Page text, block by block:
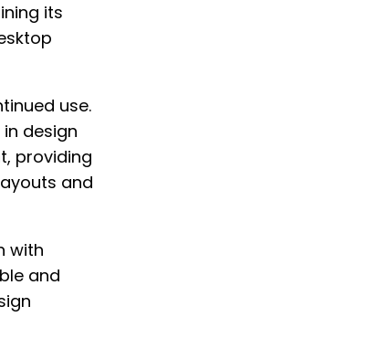
its
use.
design
providing
and
with
and